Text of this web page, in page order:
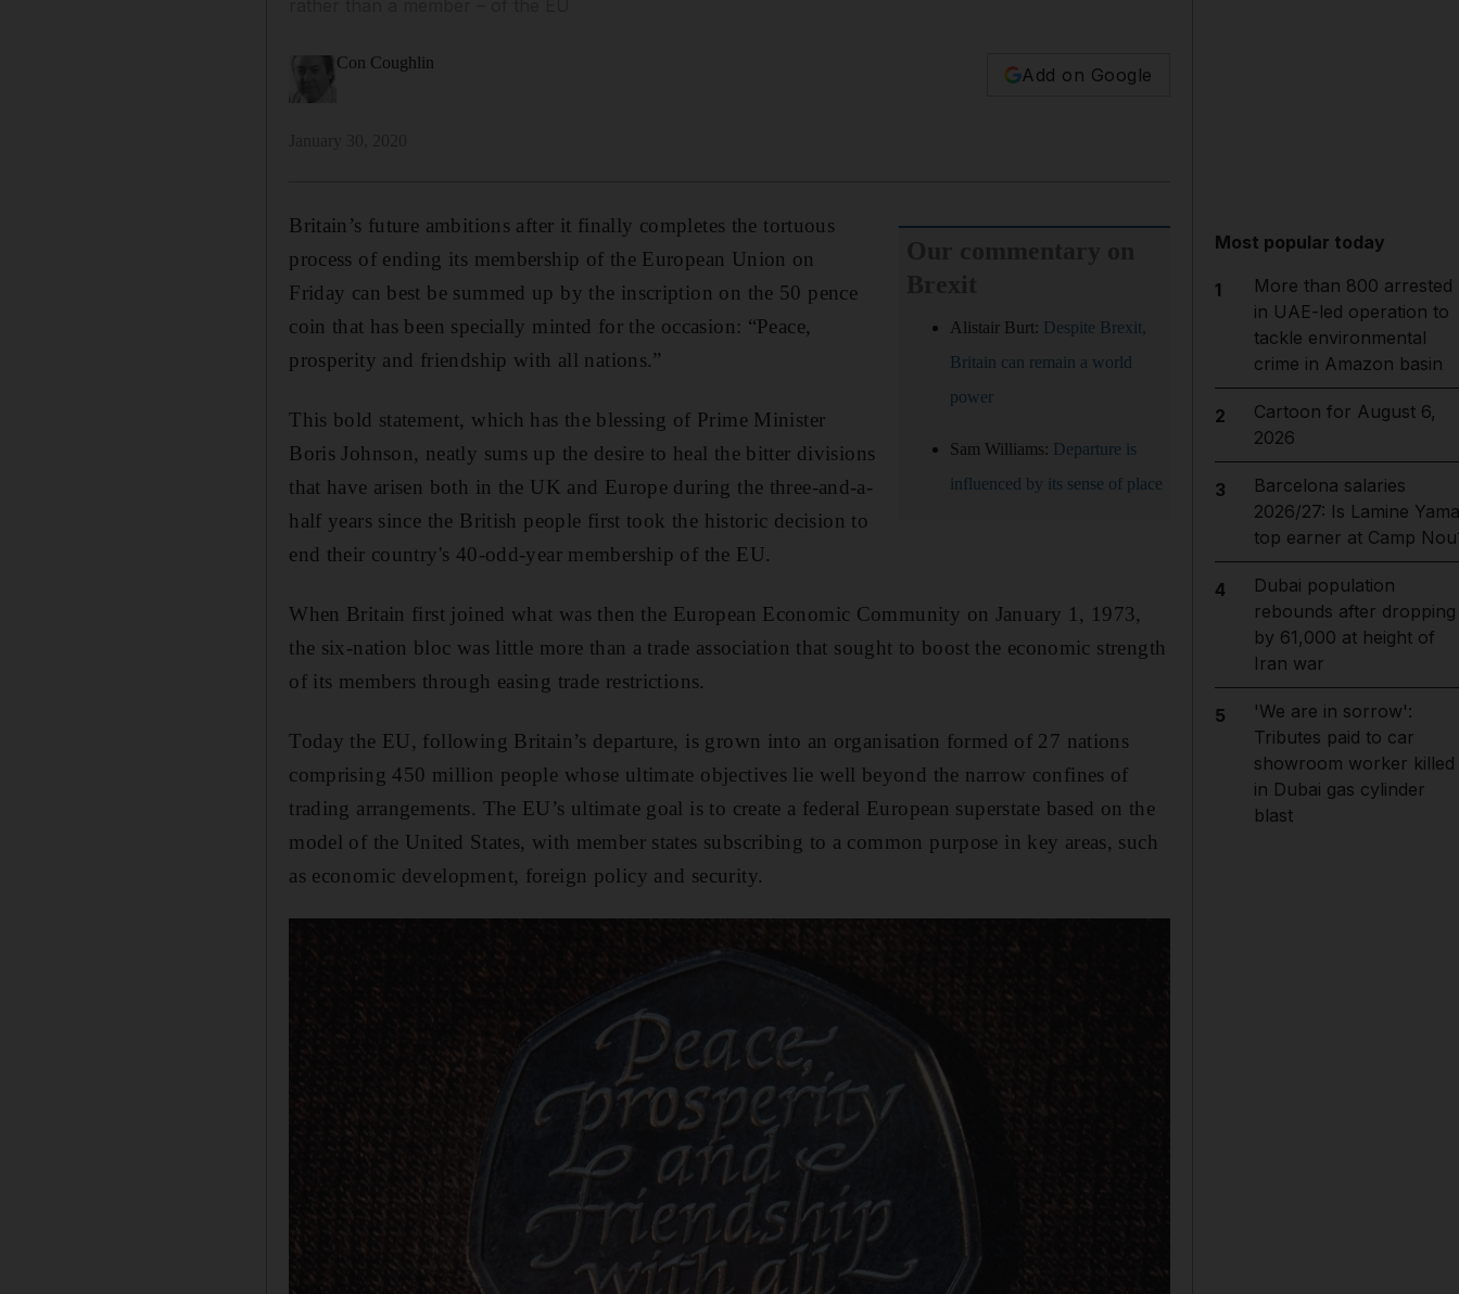
Con Coughlin
Add on Google
Alistair Burt: Despite Brexit,
Britain can remain a world
power
Sam Williams: Departure is
influenced by its sense of place
Britain’s future ambitions after it finally completes the tortuous
process of ending its membership of the European Union on
Friday can best be summed up by the inscription on the 50 pence
coin that has been specially minted for the occasion: “Peace,
prosperity and friendship with all nations.”
This bold statement, which has the blessing of Prime Minister
Boris Johnson, neatly sums up the desire to heal the bitter divisions
that have arisen both in the UK and Europe during the three-and-a-
half years since the British people first took the historic decision to
end their country's 40-odd-year membership of the EU.
When Britain first joined what was then the European Economic Community on January 1, 1973,
the six-nation bloc was little more than a trade association that sought to boost the economic strength
of its members through easing trade restrictions.
Today the EU, following Britain’s departure, is grown into an organisation formed of 27 nations
comprising 450 million people whose ultimate objectives lie well beyond the narrow confines of
trading arrangements. The EU’s ultimate goal is to create a federal European superstate based on the
model of the United States, with member states subscribing to a common purpose in key areas, such
as economic development, foreign policy and security.
Most popular today
1
More than 800 arrested
in UAE-led operation to
tackle environmental
crime in Amazon basin
2
Cartoon for August 6,
2026
3
Barcelona salaries
2026/27: Is Lamine
top earner at Camp
4
Dubai population
rebounds after dropping
by 61,000 at height of
Iran war
5
'We are in sorrow':
Tributes paid to car
showroom worker killed
in Dubai gas cylinder
blast